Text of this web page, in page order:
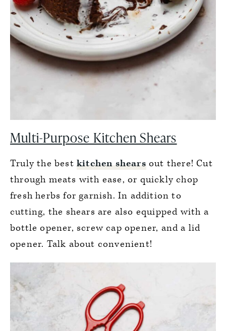
Multi-Purpose Kitchen Shears
Truly the best kitchen shears out there! Cut
through meats with ease, or quickly chop
fresh herbs for garnish. In addition to
cutting, the shears are also equipped with a
bottle opener, screw cap opener, and a lid
opener. Talk about convenient!